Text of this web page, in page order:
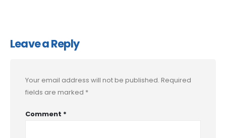
Leave a Reply
Your email address will not be published. Required
fields are marked *
Comment *